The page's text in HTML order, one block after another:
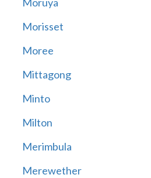
Morisset
Moree
Mittagong
Minto
Milton
Merimbula
Merewether